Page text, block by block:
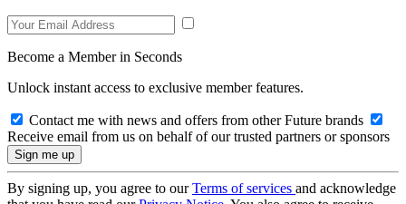
Become a Member in Seconds
Unlock instant access to exclusive member features.
Contact me with news and offers from other Future brands
Receive email from us on behalf of our trusted partners or sponsors
By signing up, you agree to ourTerms of services and acknowledge